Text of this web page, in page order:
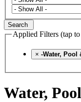
Search
Applied Filters (tap
× -Water, Pool
Water,